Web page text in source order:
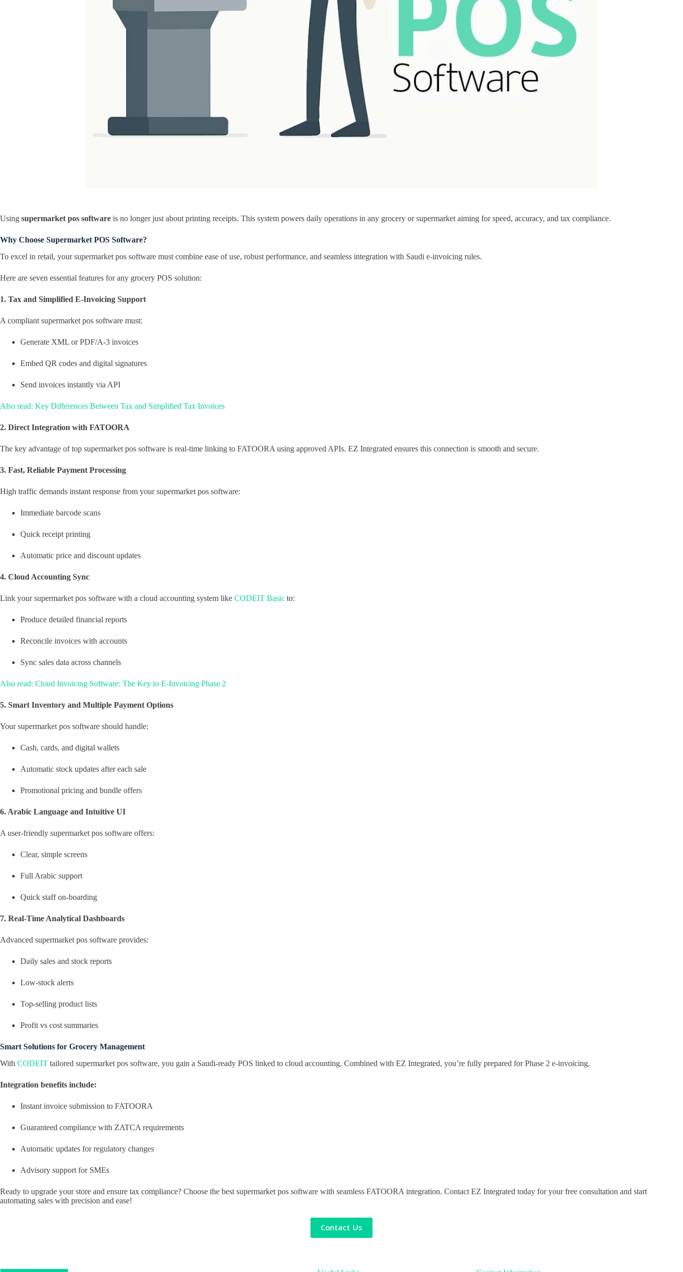
Using supermarket pos software is no longer just about printing receipts. This system powers daily operations in any grocery or supermarket aiming for speed, accuracy, and tax compliance.
Why Choose Supermarket POS Software?
To excel in retail, your supermarket pos software must combine ease of use, robust performance, and seamless integration with Saudi e-invoicing rules.
Here are seven essential features for any grocery POS solution:
1. Tax and Simplified E-Invoicing Support
A compliant supermarket pos software must:
Generate XML or PDF/A-3 invoices
Embed QR codes and digital signatures
Send invoices instantly via API
Also read: Key Differences Between Tax and Simplified Tax Invoices
2. Direct Integration with FATOORA
The key advantage of top supermarket pos software is real-time linking to FATOORA using approved APIs. EZ Integrated ensures this connection is smooth and secure.
3. Fast, Reliable Payment Processing
High traffic demands instant response from your supermarket pos software:
Immediate barcode scans
Quick receipt printing
Automatic price and discount updates
4. Cloud Accounting Sync
Link your supermarket pos software with a cloud accounting system like CODEIT Basic to:
Produce detailed financial reports
Reconcile invoices with accounts
Sync sales data across channels
Also read: Cloud Invoicing Software: The Key to E-Invoicing Phase 2
5. Smart Inventory and Multiple Payment Options
Your supermarket pos software should handle:
Cash, cards, and digital wallets
Automatic stock updates after each sale
Promotional pricing and bundle offers
6. Arabic Language and Intuitive UI
A user-friendly supermarket pos software offers:
Clear, simple screens
Full Arabic support
Quick staff on-boarding
7. Real-Time Analytical Dashboards
Advanced supermarket pos software provides:
Daily sales and stock reports
Low-stock alerts
Top-selling product lists
Profit vs cost summaries
Smart Solutions for Grocery Management
With CODEIT tailored supermarket pos software, you gain a Saudi-ready POS linked to cloud accounting. Combined with EZ Integrated, you’re fully prepared for Phase 2 e-invoicing.
Integration benefits include:
Instant invoice submission to FATOORA
Guaranteed compliance with ZATCA requirements
Automatic updates for regulatory changes
Advisory support for SMEs
Ready to upgrade your store and ensure tax compliance? Choose the best supermarket pos software with seamless FATOORA integration. Contact EZ Integrated today for your free consultation and start
automating sales with precision and ease!
Contact Us